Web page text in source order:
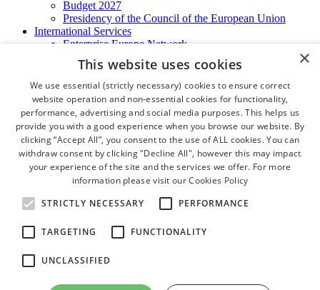
Budget 2027
Presidency of the Council of the European Union
International Services
Enterprise Europe Network
EU - OSHA
International Business Advisory
Ireland - Hong Kong Business Forum
Trade Missions
International Business Exchange
Export Services
Certificate of Origins
ATA Carnets
Legalisation
News and Media
Press Releases
Chamber Publications
Podcast | The Dublin Business Collective
Photo Video Gallery
Newsletters
×
This website uses cookies
We use essential (strictly necessary) cookies to ensure correct
website operation and non-essential cookies for functionality,
performance, advertising and social media purposes. This helps us
provide you with a good experience when you browse our website. By
clicking “Accept All”, you consent to the use of ALL cookies. You can
withdraw consent by clicking "Decline All", however this may impact
your experience of the site and the services we offer. For more
information please visit ourCookies Policy
STRICTLY NECESSARY
PERFORMANCE
TARGETING FUNCTIONALITY
UNCLASSIFIED